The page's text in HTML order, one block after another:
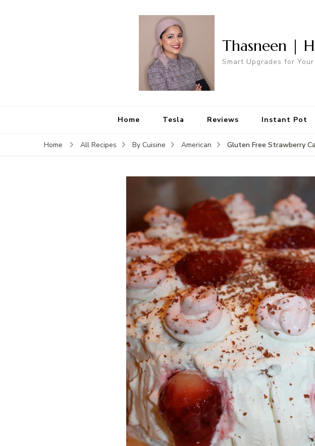
Thasneen |
Smart Upgrades for
Home Tesla Reviews Instant Pot
Home All Recipes By Cuisine American Gluten Free Strawberry